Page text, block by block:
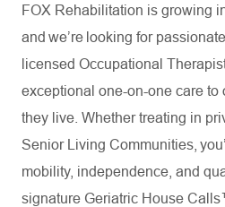
FOX Rehabilitation is growing
and we’re looking for passionate,
licensed Occupational
exceptional one-on-one care to
they live. Whether treating in
Senior Living Communities,
mobility, independence, and
signature Geriatric House